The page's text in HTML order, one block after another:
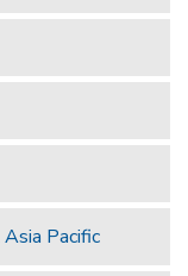
Pacific